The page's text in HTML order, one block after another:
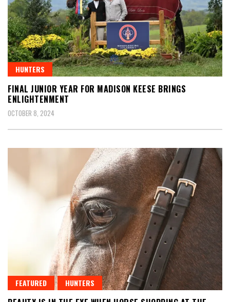
HUNTERS
FINAL JUNIOR YEAR FOR MADISON KEESE BRINGS
ENLIGHTENMENT
OCTOBER 8, 2024
FEATURED HUNTERS